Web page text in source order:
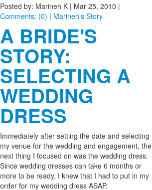
Posted by: Marineh K | Mar 25, 2010 |
Comments: (0) | Marineh's Story
A BRIDE'S
STORY:
SELECTING A
WEDDING
DRESS
Immediately after setting the date and selecting
my venue for the wedding and engagement, the
next thing I focused on was the wedding dress.
Since wedding dresses can take 6 months or
more to be ready, I knew that I had to put in my
order for my wedding dress ASAP.